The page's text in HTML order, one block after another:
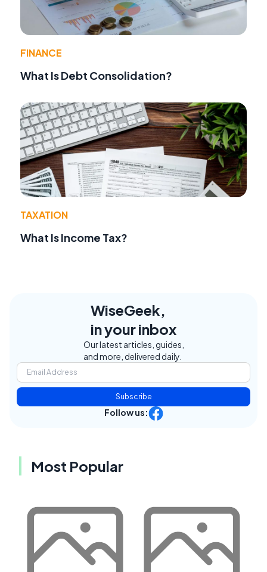
FINANCE
What Is Debt Consolidation?
TAXATION
What Is Income Tax?
WiseGeek,
in your inbox
Our latest articles, guides,
and more, delivered daily.
Subscribe
Follow us:
Most Popular